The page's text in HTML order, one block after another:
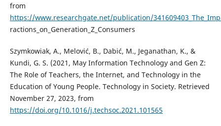
from
https://www.researchgate.net/publication/
ractions_on_Generation_Z_Consumers
Szymkowiak, A., Melović, B., Dabić, M., Jeganathan, K., &
Kundi, G. S. (2021, May Information Technology and Gen Z:
The Role of Teachers, the Internet, and Technology in the
Education of Young People. Technology in Society. Retrieved
November 27, 2023, from
https://doi.org/10.1016/j.techsoc.2021.101565